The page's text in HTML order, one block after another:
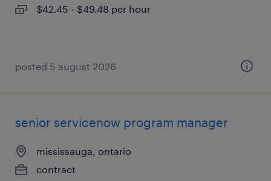
$42.45 - $49.48 per hour
posted 5 august 2026
senior servicenow program manager
mississauga, ontario
contract